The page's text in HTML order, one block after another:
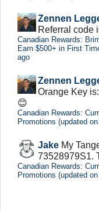
Zennen
Referral code
Canadian Rewards:
Earn $500+ in First
ago
Zennen
Orange Key
😊
Canadian Rewards:
Promotions (updated
Jake My
73528979S1.
Canadian Rewards:
Promotions (updated